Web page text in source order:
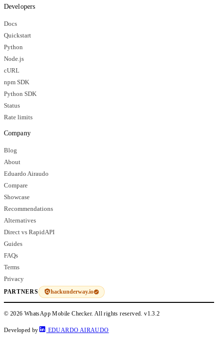
Developers
Docs
Quickstart
Python
Node.js
cURL
npm SDK
Python SDK
Status
Rate limits
Company
Blog
About
Eduardo Airaudo
Compare
Showcase
Recommendations
Alternatives
Direct vs RapidAPI
Guides
FAQs
Terms
Privacy
PARTNERS hackunderway.io
© 2026 WhatsApp Mobile Checker. All rights reserved.v1.3.2
Developed by EDUARDO AIRAUDO